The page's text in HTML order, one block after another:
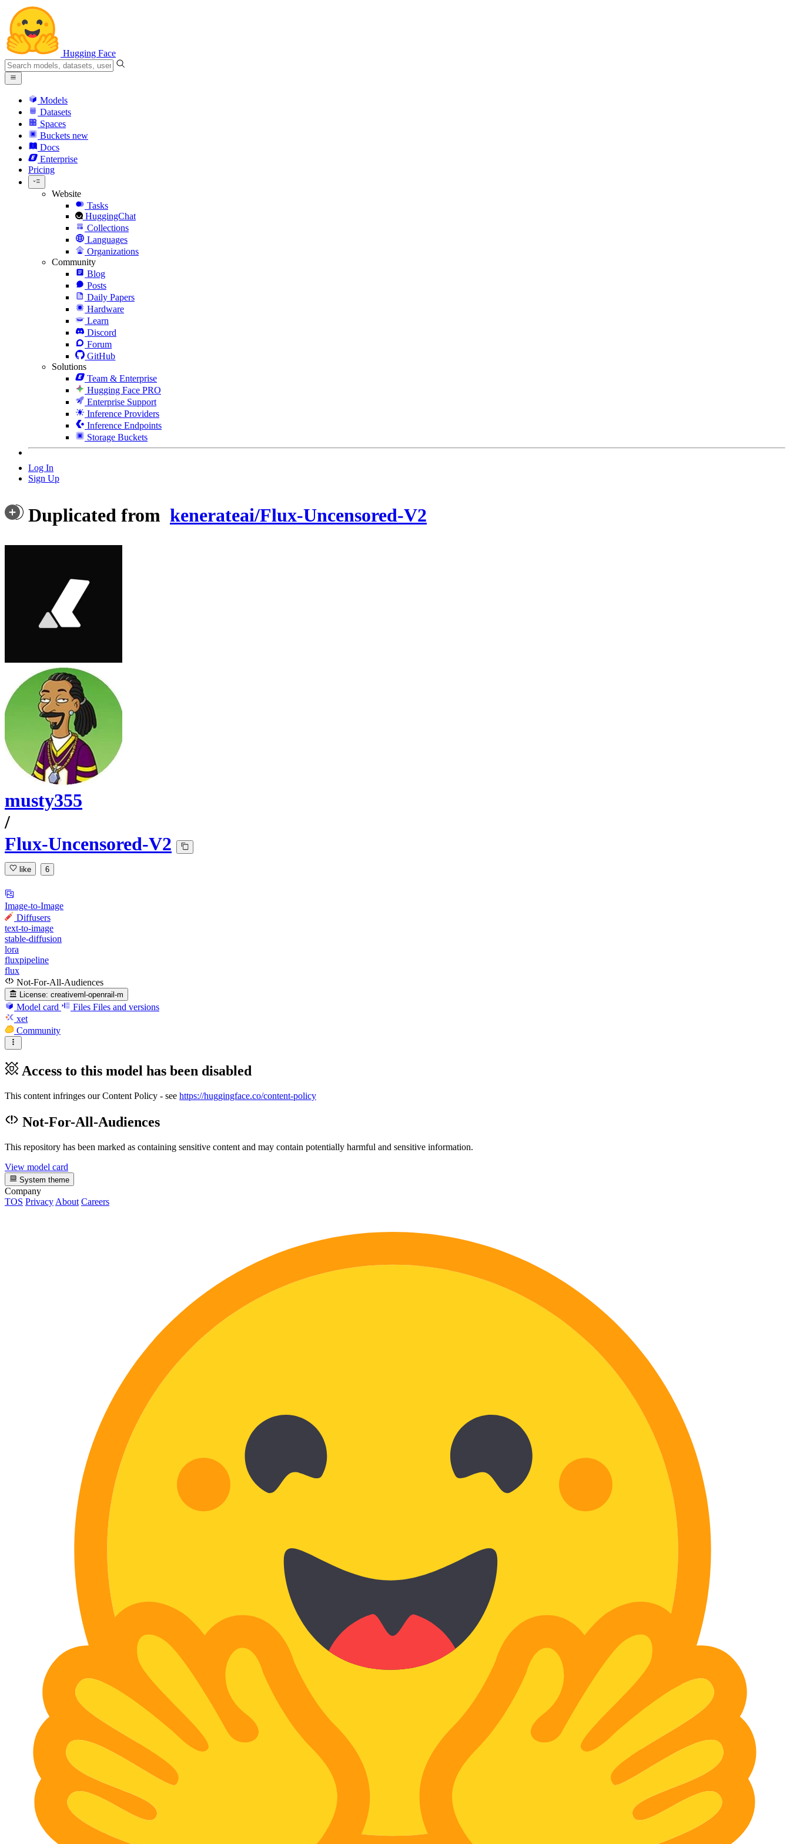
Hugging Face
Models
Datasets
Spaces
Buckets new
Docs
Enterprise
Pricing
Website
Tasks
HuggingChat
Collections
Languages
Organizations
Community
Blog
Posts
Daily Papers
Hardware
Learn
Discord
Forum
GitHub
Solutions
Team & Enterprise
Hugging Face PRO
Enterprise Support
Inference Providers
Inference Endpoints
Storage Buckets
Log In
Sign Up
Duplicated from kenerateai/Flux-Uncensored-V2
musty355
/
Flux-Uncensored-V2
like 6
Image-to-Image
Diffusers
text-to-image
stable-diffusion
lora
fluxpipeline
flux
Not-For-All-Audiences
License: creativeml-openrail-m
Model card Files Files and versions
xet
Community
Access to this model has been disabled
This content infringes our Content Policy - see https://huggingface.co/content-policy
Not-For-All-Audiences
This repository has been marked as containing sensitive content and may contain potentially harmful and sensitive information.
View model card
System theme
Company
TOS Privacy About Careers